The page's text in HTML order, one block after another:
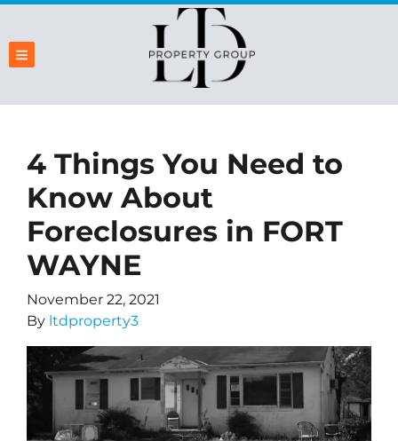
TOGGLE MENU
4 Things You Need to
Know About
Foreclosures in FORT
WAYNE
November 22, 2021
By ltdproperty3